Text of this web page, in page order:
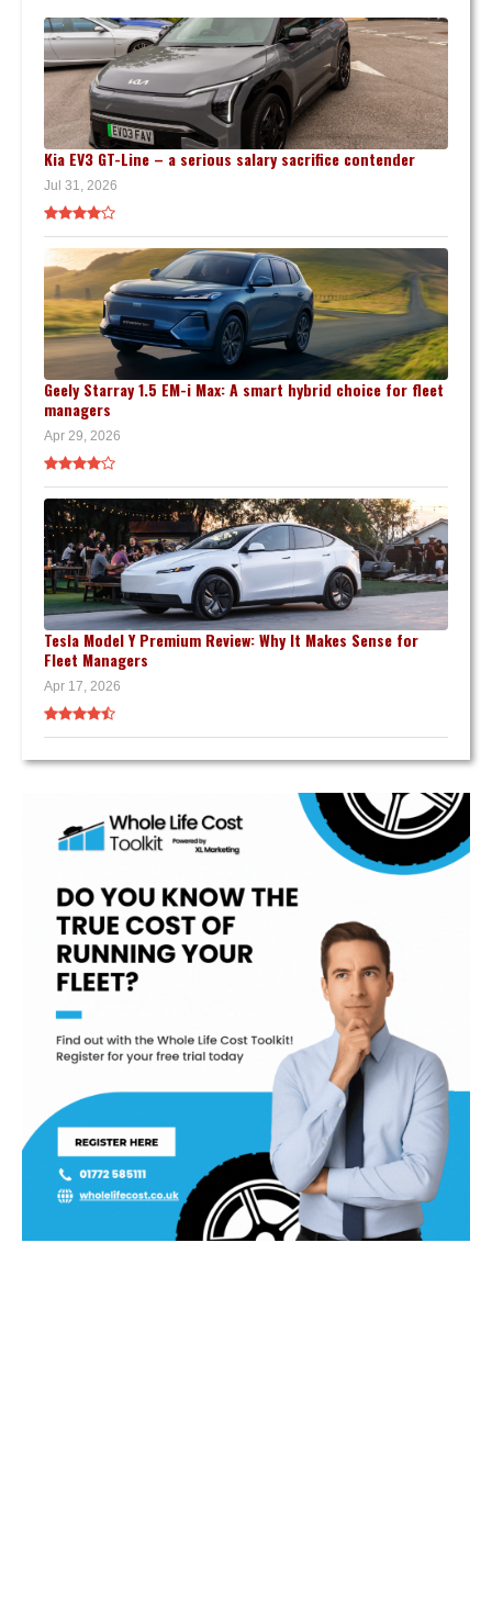
Kia EV3 GT-Line – a serious salary sacrifice contender
Jul 31, 2026
Geely Starray 1.5 EM-i Max: A smart hybrid choice for fleet
managers
Apr 29, 2026
Tesla Model Y Premium Review: Why It Makes Sense for
Fleet Managers
Apr 17, 2026